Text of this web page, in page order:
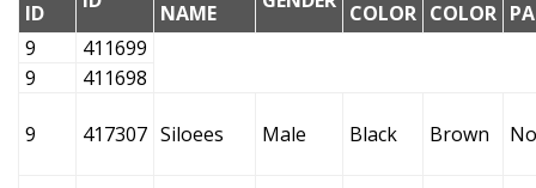
ID
NAME
COLOR COLOR
9
411699
9
411698
9 417307 Siloees Male Black Brown